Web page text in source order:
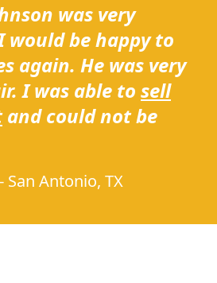
was very
would be happy to
again. He was very
I was able to sell
and could not be
- San Antonio, TX